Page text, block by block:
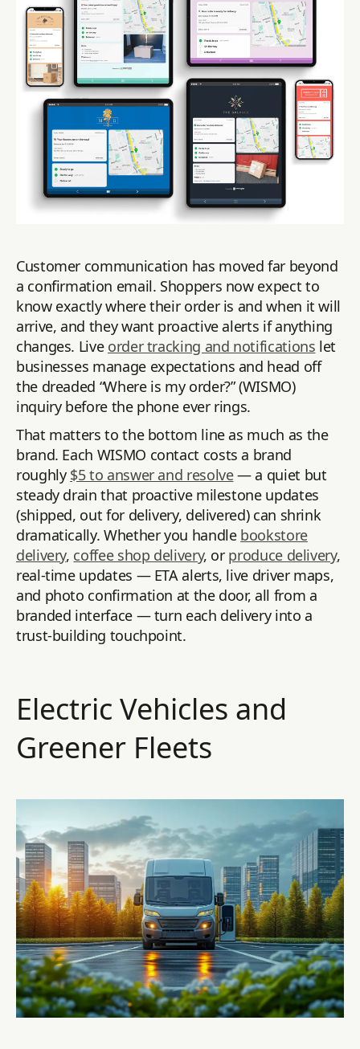
Customer communication has moved far beyond
a confirmation email. Shoppers now expect to
know exactly where their order is and when it will
arrive, and they want proactive alerts if anything
changes. Live order tracking and notifications let
businesses manage expectations and head off
the dreaded “Where is my order?” (WISMO)
inquiry before the phone ever rings.
That matters to the bottom line as much as the
brand. Each WISMO contact costs a brand
roughly $5 to answer and resolve— a quiet but
steady drain that proactive milestone updates
(shipped, out for delivery, delivered) can shrink
dramatically. Whether you handle bookstore
delivery, coffee shop delivery, or produce delivery,
real-time updates — ETA alerts, live driver maps,
and photo confirmation at the door, all from a
branded interface — turn each delivery into a
trust-building touchpoint.
Electric Vehicles and
Greener Fleets